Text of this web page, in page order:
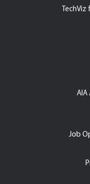
TechViz
AIA
Job